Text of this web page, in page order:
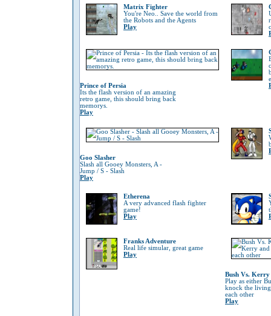
Matrix Fighter
You're Neo.. Save the world from
the Robots and the Agents
Play
Prince of Persia
Its the flash version of an amazing
retro game, this should bring back
memorys.
Play
Goo Slasher
Slash all Gooey Monsters, A -
Jump / S - Slash
Play
Etherena
A very advanced flash fighter
game!
Play
Franks Adventure
Real life simular, great game
Play
Bush Vs. Kerry
Play as either
knock the
each other
Play